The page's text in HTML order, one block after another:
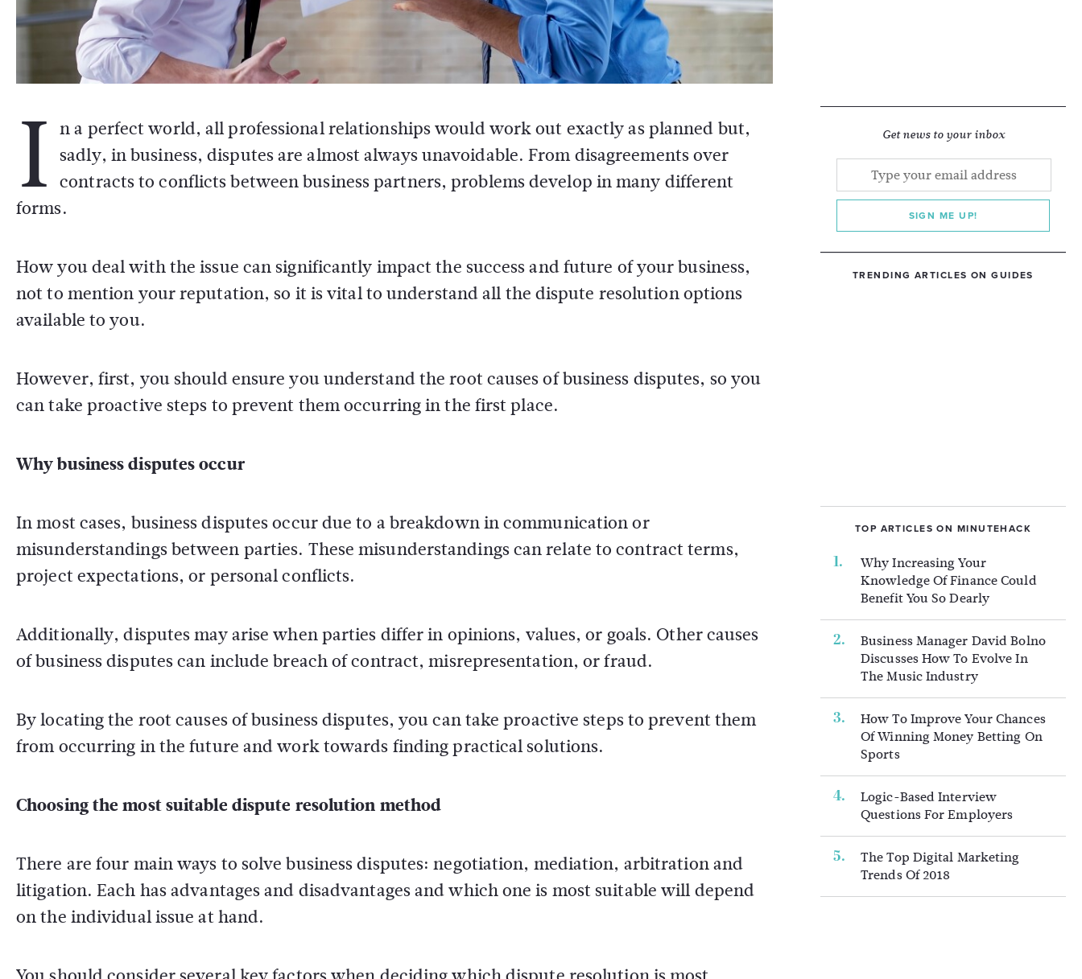
I n a perfect world, all professional relationships would work out exactly as planned but,
sadly, in business, disputes are almost always unavoidable. From disagreements over
contracts to conflicts between business partners, problems develop in many different
forms.
How you deal with the issue can significantly impact the success and future of your business,
not to mention your reputation, so it is vital to understand all the dispute resolution options
available to you.
However, first, you should ensure you understand the root causes of business disputes, so you
can take proactive steps to prevent them occurring in the first place.
Why business disputes occur
In most cases, business disputes occur due to a breakdown in communication or
misunderstandings between parties. These misunderstandings can relate to contract terms,
project expectations, or personal conflicts.
Additionally, disputes may arise when parties differ in opinions, values, or goals. Other causes
of business disputes can include breach of contract, misrepresentation, or fraud.
By locating the root causes of business disputes, you can take proactive steps to prevent them
from occurring in the future and work towards finding practical solutions.
Choosing the most suitable dispute resolution method
There are four main ways to solve business disputes: negotiation, mediation, arbitration and
litigation. Each has advantages and disadvantages and which one is most suitable will depend
on the individual issue at hand.
Get news to your inbox
SIGN ME UP!
TRENDING ARTICLES ON GUIDES
TOP ARTICLES ON MINUTEHACK
Why Increasing Your
Knowledge Of Finance Could
Benefit You So Dearly
Business Manager David Bolno
Discusses How To Evolve In
The Music Industry
How To Improve Your Chances
Of Winning Money Betting On
Sports
Logic-Based Interview
Questions For Employers
The Top Digital Marketing
Trends Of 2018